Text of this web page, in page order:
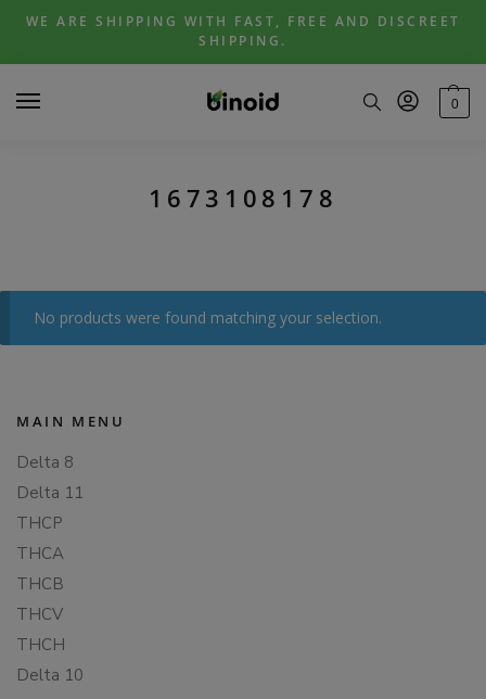
Skip
navigation
Skip
content
WE ARE SHIPPING WITH FAST, FREE AND DISCREET
SHIPPING.
0
1673108178
No products were found matching your selection.
MAIN MENU
Delta 8
Delta 11
THCP
THCA
THCB
THCV
THCH
Delta 10